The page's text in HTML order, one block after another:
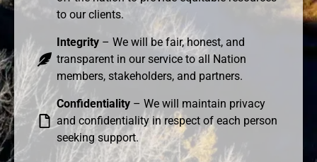
to our clients.
Integrity – We will be fair, honest, and
transparent in our service to all Nation
members, stakeholders, and partners.
Confidentiality – We will maintain privacy
and confidentiality in respect of each person
seeking support.